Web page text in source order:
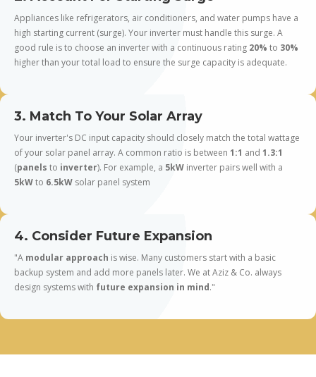
Appliances like refrigerators, air conditioners, and water pumps have a
high starting current (surge). Your inverter must handle this surge. A
good rule is to choose an inverter with a continuous rating 20% to 30%
higher than your total load to ensure the surge capacity is adequate.
3. Match To Your Solar Array
Your inverter's DC input capacity should closely match the total wattage
of your solar panel array. A common ratio is between 1:1 and 1.3:1
(panels to inverter). For example, a 5kW inverter pairs well with a
5kWto 6.5kW solar panel system
4. Consider Future Expansion
"A modular approach is wise. Many customers start with a basic
backup system and add more panels later. We at Aziz & Co. always
design systems with future expansion in mind."